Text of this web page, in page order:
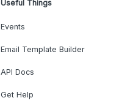
Useful Things
Events
Email Template Builder
API Docs
Get Help